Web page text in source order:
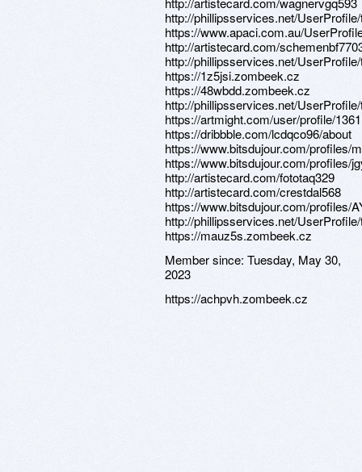
http://phillipsservices.net/
https://www.apaci.com.au/
http://artistecard.com/
http://phillipsservices.net/
https://1z5jsi.zombeek.cz
https://48wbdd.zombeek.cz
http://phillipsservices.net/
https://artmight.com/user/profile/
https://dribbble.com/lcdqco96/about
https://www.bitsdujour.com/profiles/
https://www.bitsdujour.com/profiles/
http://artistecard.com/fototaq329
http://artistecard.com/crestdal568
https://www.bitsdujour.com/profiles/
http://phillipsservices.net/
https://mauz5s.zombeek.cz
Member since: Tuesday, May 30,
2023
https://achpvh.zombeek.cz